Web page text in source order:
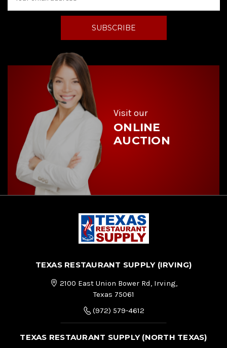
a
d
Visit our
ONLINE
AUCTION
TEXAS RESTAURANT SUPPLY (IRVING)
2100 East Union Bower Rd, Irving,
Texas 75061
(972) 579-4612
TEXAS RESTAURANT SUPPLY (NORTH TEXAS)